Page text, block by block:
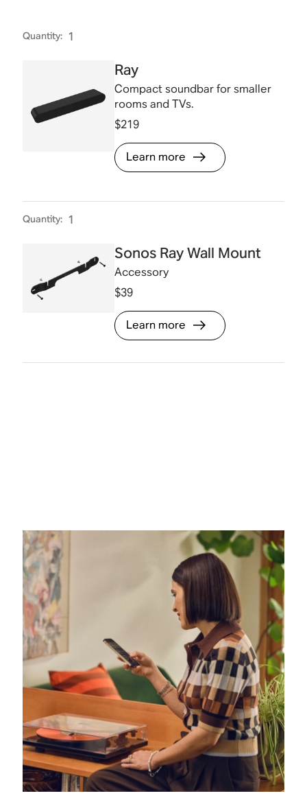
Quantity: 1
Ray
Compact soundbar for smaller
rooms and TVs.
$219
Learn more
Quantity: 1
Sonos Ray Wall Mount
Accessory
$39
Learn more